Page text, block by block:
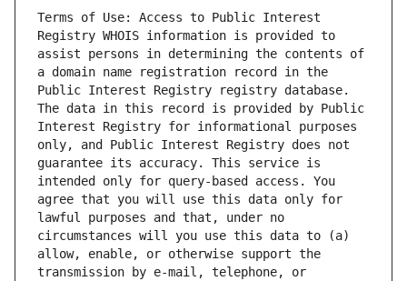
Terms of Use: Access to Public Interest
Registry WHOIS information is provided to
assist persons in determining the contents of
a domain name registration record in the
Public Interest Registry registry database.
The data in this record is provided by Public
Interest Registry for informational purposes
only, and Public Interest Registry does not
guarantee its accuracy. This service is
intended only for query-based access. You
agree that you will use this data only for
lawful purposes and that, under no
circumstances will you use this data to (a)
allow, enable, or otherwise support the
transmission by e-mail, telephone, or